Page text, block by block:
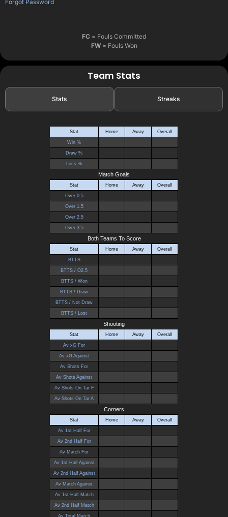
Forgot Password
FC = Fouls Committed
FW= Fouls Won
Team Stats
Stats Streaks